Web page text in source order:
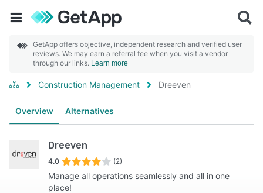
GetApp offers objective, independent research and verified user
reviews. We may earn a referral fee when you visit a vendor
through our links. Learn more
Construction Management Dreeven
Overview Alternatives
Dreeven
4.0 (2)
Manage all operations seamlessly and all in one
place!